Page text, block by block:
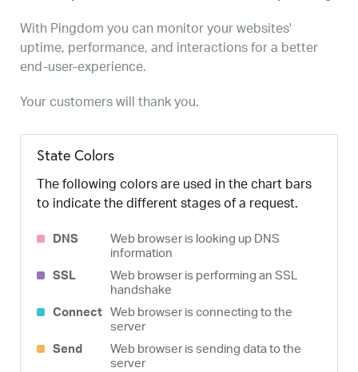
With Pingdom you can monitor your websites'
uptime, performance, and interactions for a better
end-user-experience.
Your customers will thank you.
State Colors
The following colors are used in the chart bars
to indicate the different stages of a request.
DNS
Web browser is looking up DNS
information
SSL
Web browser is performing an SSL
handshake
Connect Web browser is connecting to the
server
Send
Web browser is sending data to the
server